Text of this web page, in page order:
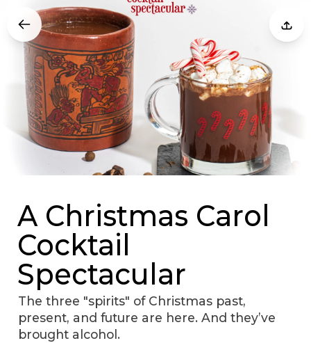
A Christmas Carol
Cocktail
Spectacular
The three "spirits" of Christmas past,
present, and future are here. And they’ve
brought alcohol.